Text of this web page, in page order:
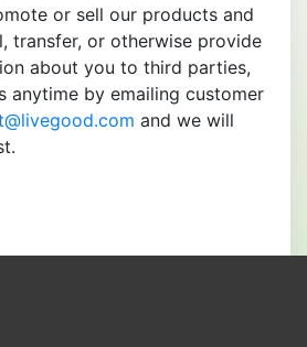
or sell our products and
transfer, or otherwise provide
about you to third parties,
anytime by emailing customer
and we will